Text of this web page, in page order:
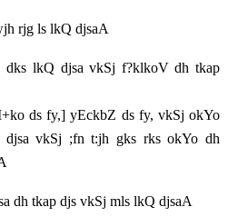
rjg ls lkQ djsaA
dks lkQ djsa vkSj f?klkoV dh tkap
ds fy,] yEckbZ ds fy, vkSj okYo
djsa vkSj ;fn t:jh gks rks okYo dh
dh tkap djs vkSj mls lkQ djsaA